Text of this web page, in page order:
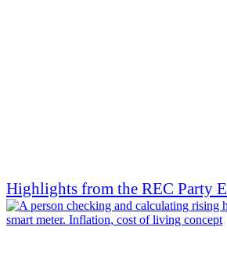
Highlights from the REC Party